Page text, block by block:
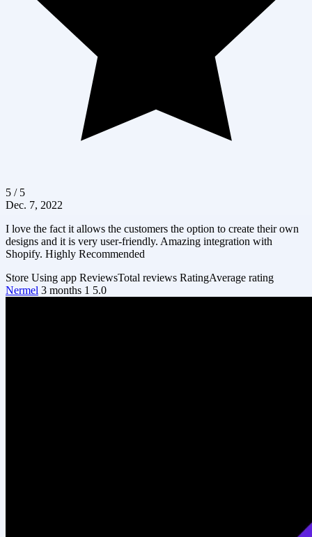
5 / 5
Dec. 7, 2022
I love the fact it allows the customers the option to create their own
designs and it is very user-friendly. Amazing integration with
Shopify. Highly Recommended
Store Using app ReviewsTotal reviews RatingAverage rating
Nermel 3 months 1 5.0